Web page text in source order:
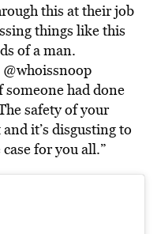
this at their job
things like this
of a man.
@whoissnoop
someone had done
safety of your
it’s disgusting to
for you all.”